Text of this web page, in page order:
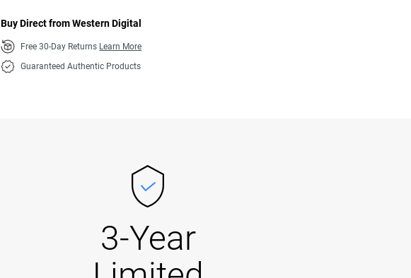
Buy Direct from Western Digital
Free 30-Day Returns Learn More
Guaranteed Authentic Products
3-Year